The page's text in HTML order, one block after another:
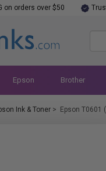
on orders over $50
Epson Brother
Ink & Toner > Epson T0601